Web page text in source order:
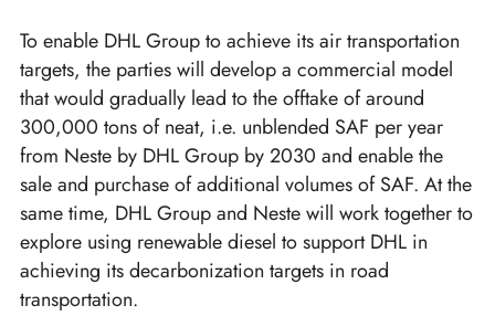
To enable DHL Group to achieve its air transportation
targets, the parties will develop a commercial model
that would gradually lead to the offtake of around
300,000 tons of neat, i.e. unblended SAF per year
from Neste by DHL Group by 2030 and enable the
sale and purchase of additional volumes of SAF. At the
same time, DHL Group and Neste will work together to
explore using renewable diesel to support DHL in
achieving its decarbonization targets in road
transportation.